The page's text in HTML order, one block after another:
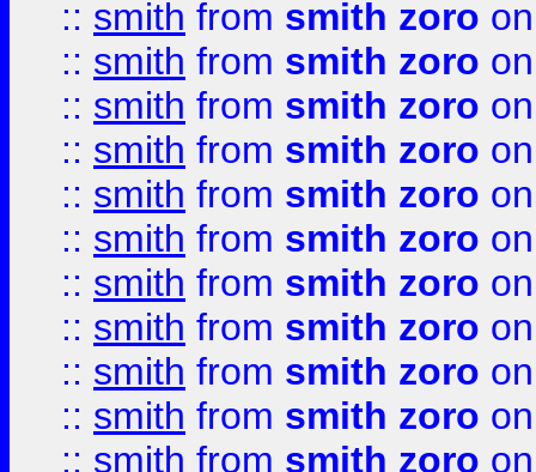
:: smith from smith zoro
:: smith from smith zoro
:: smith from smith zoro
:: smith from smith zoro
:: smith from smith zoro
:: smith from smith zoro
:: smith from smith zoro
:: smith from smith zoro
:: smith from smith zoro
:: smith from smith zoro
:: smith from smith zoro